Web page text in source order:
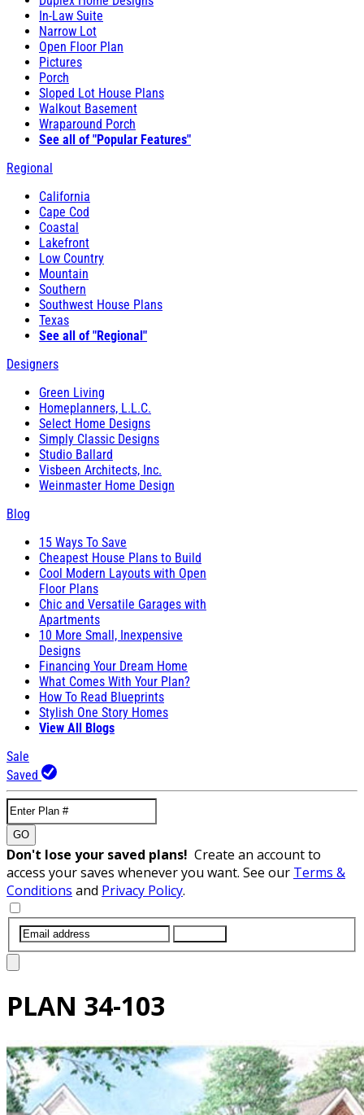
In-Law Suite
Narrow Lot
Open Floor Plan
Pictures
Porch
Sloped Lot House Plans
Walkout Basement
Wraparound Porch
See all of "Popular Features"
Regional
California
Cape Cod
Coastal
Lakefront
Low Country
Mountain
Southern
Southwest House Plans
Texas
See all of "Regional"
Designers
Green Living
Homeplanners, L.L.C.
Select Home Designs
Simply Classic Designs
Studio Ballard
Visbeen Architects, Inc.
Weinmaster Home Design
Blog
15 Ways To Save
Cheapest House Plans to Build
Cool Modern Layouts with Open
Floor Plans
Chic and Versatile Garages with
Apartments
10 More Small, Inexpensive
Designs
Financing Your Dream Home
What Comes With Your Plan?
How To Read Blueprints
Stylish One Story Homes
View All Blogs
Sale
Saved
GO
Don't lose your saved plans! Create an account to
access your saves whenever you want. See our Terms &
Conditions and Privacy Policy.
PLAN 34-103